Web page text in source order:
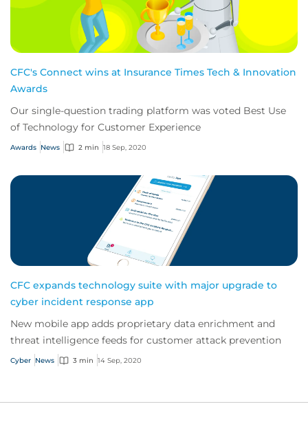
CFC's Connect wins at Insurance Times Tech & Innovation
Awards
Our single-question trading platform was voted Best Use
of Technology for Customer Experience
Awards News 2 min 18 Sep, 2020
CFC expands technology suite with major upgrade to
cyber incident response app
New mobile app adds proprietary data enrichment and
threat intelligence feeds for customer attack prevention
Cyber News 3 min 14 Sep, 2020